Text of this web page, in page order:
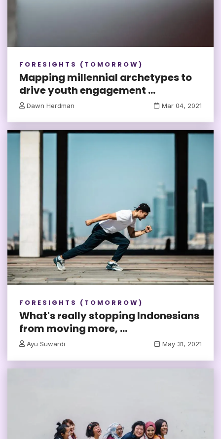
FORESIGHTS (TOMORROW)
Mapping millennial archetypes to
drive youth engagement ...
Dawn Herdman Mar 04, 2021
FORESIGHTS (TOMORROW)
What's really stopping Indonesians
from moving more, ...
Ayu Suwardi May 31, 2021